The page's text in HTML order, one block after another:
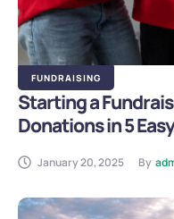
FUNDRAISING
Starting a
Donations in 5
January 20, 2025 By